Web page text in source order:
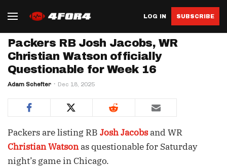
LOG IN SUBSCRIBE
Packers RB Josh Jacobs, WR
Christian Watson officially
Questionable for Week 16
Adam Schefter Dec 18, 2025
Packers are listing RB Josh Jacobsand WR
Christian Watsonas questionable for Saturday
night’s game in Chicago.